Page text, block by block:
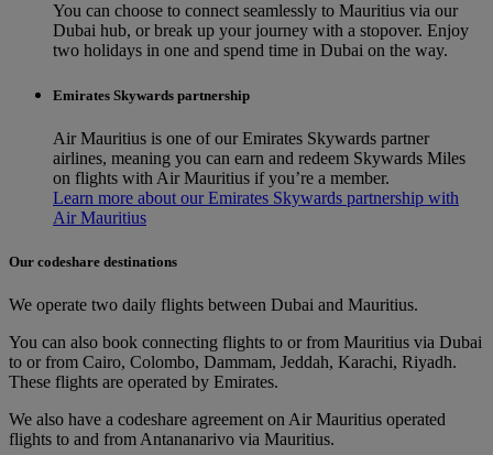
You can choose to connect seamlessly to Mauritius via our
Dubai hub, or break up your journey with a stopover. Enjoy
two holidays in one and spend time in Dubai on the way.
Emirates Skywards partnership
Air Mauritius is one of our Emirates Skywards partner
airlines, meaning you can earn and redeem Skywards Miles
on flights with Air Mauritius if you’re a member.
Learn more about our Emirates Skywards partnership with
Air Mauritius
Our codeshare destinations
We operate two daily flights between Dubai and Mauritius.
You can also book connecting flights to or from Mauritius via Dubai
to or from Cairo, Colombo, Dammam, Jeddah, Karachi, Riyadh.
These flights are operated by Emirates.
We also have a codeshare agreement on Air Mauritius operated
flights to and from Antananarivo via Mauritius.